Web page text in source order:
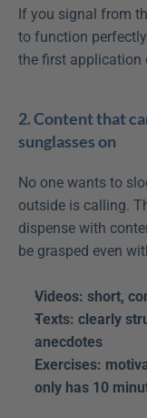
If you signal from
to function perfectly
the first application
2. Content that
sunglasses on
No one wants to
outside is calling.
dispense with
be grasped even
Videos: short,
Texts: clearly
anecdotes
Exercises:
only has 10